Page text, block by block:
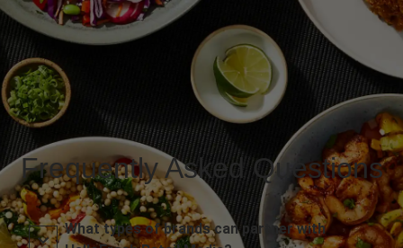
Frequently Asked Questions
What types of brands can partner with